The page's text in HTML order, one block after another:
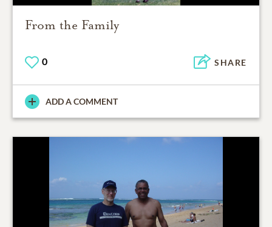
From the Family
0 SHARE
ADD A COMMENT